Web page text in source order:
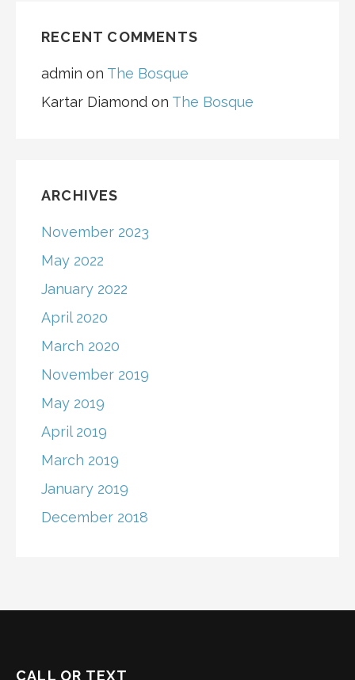
RECENT COMMENTS
admin on The Bosque
Kartar Diamond on The Bosque
ARCHIVES
November 2023
May 2022
January 2022
April 2020
March 2020
November 2019
May 2019
April 2019
March 2019
January 2019
December 2018
CALL OR TEXT